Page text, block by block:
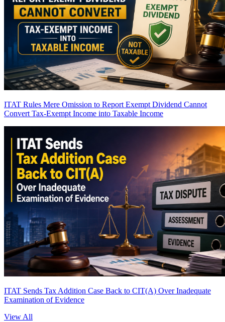
ITAT Rules Mere Omission to Report Exempt Dividend Cannot
Convert Tax-Exempt Income into Taxable Income
ITAT Sends Tax Addition Case Back to CIT(A) Over Inadequate
Examination of Evidence
View All